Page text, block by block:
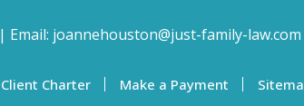
| Email: joannehouston@just-family-law.com
Client Charter Make a Payment